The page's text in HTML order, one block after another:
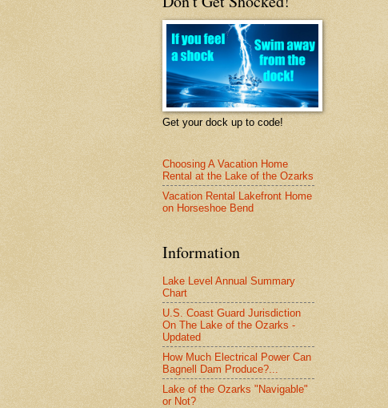
Get your dock up to code!
Choosing A Vacation Home
Rental at the Lake of the Ozarks
Vacation Rental Lakefront Home
on Horseshoe Bend
Information
Lake Level Annual Summary
Chart
U.S. Coast Guard Jurisdiction
On The Lake of the Ozarks -
Updated
How Much Electrical Power Can
Bagnell Dam Produce?...
Lake of the Ozarks "Navigable"
or Not?